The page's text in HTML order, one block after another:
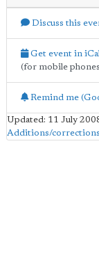
Discuss this
Get event in
(for mobile
Remind me
Updated: 11 July
Additions/